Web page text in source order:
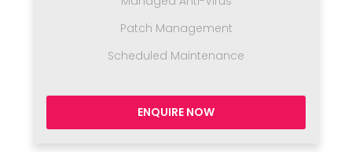
Patch Management
Scheduled Maintenance
ENQUIRE NOW